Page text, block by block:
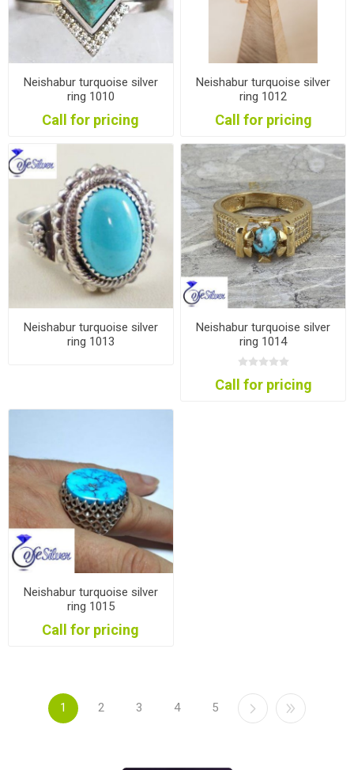
Neishabur turquoise silver
ring 1010
Call for pricing
Neishabur turquoise silver
ring 1012
Call for pricing
Neishabur turquoise silver
ring 1013
Neishabur turquoise silver
ring 1014
Call for pricing
Neishabur turquoise silver
ring 1015
Call for pricing
1 2 3 4 5